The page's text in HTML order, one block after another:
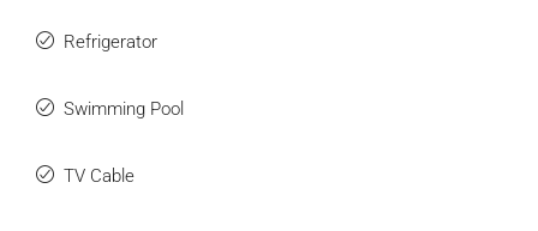
Refrigerator
Swimming Pool
TV Cable